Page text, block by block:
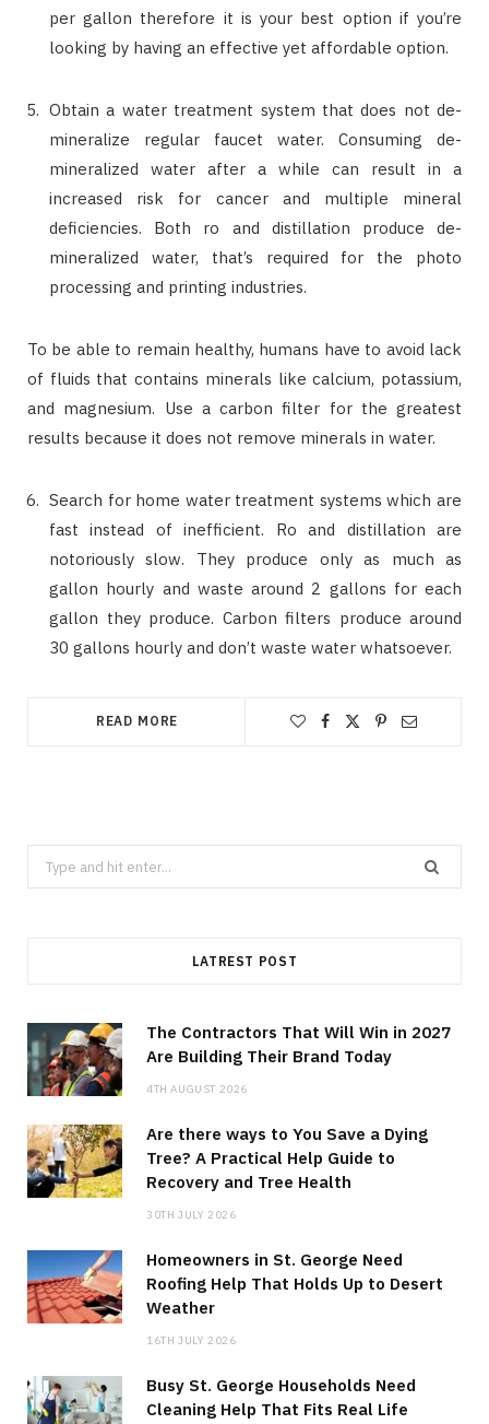
per gallon therefore it is your best option if you’re
looking by having an effective yet affordable option.
Obtain a water treatment system that does not de-
mineralize regular faucet water. Consuming de-
mineralized water after a while can result in a
increased risk for cancer and multiple mineral
deficiencies. Both ro and distillation produce de-
mineralized water, that’s required for the photo
processing and printing industries.
To be able to remain healthy, humans have to avoid lack
of fluids that contains minerals like calcium, potassium,
and magnesium. Use a carbon filter for the greatest
results because it does not remove minerals in water.
Search for home water treatment systems which are
fast instead of inefficient. Ro and distillation are
notoriously slow. They produce only as much as
gallon hourly and waste around 2 gallons for each
gallon they produce. Carbon filters produce around
30 gallons hourly and don’t waste water whatsoever.
READ MORE
Search
for:
LATREST POST
The Contractors That Will Win in 2027
Are Building Their Brand Today
4TH AUGUST 2026
Are there ways to You Save a Dying
Tree? A Practical Help Guide to
Recovery and Tree Health
30TH JULY 2026
Homeowners in St. George Need
Roofing Help That Holds Up to Desert
Weather
16TH JULY 2026
Busy St. George Households Need
Cleaning Help That Fits Real Life